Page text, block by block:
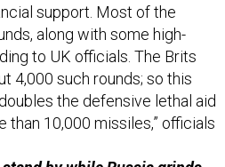
support. Most of the
along with some high-
to UK officials. The Brits
4,000 such rounds; so this
the defensive lethal aid
10,000 missiles,” officials